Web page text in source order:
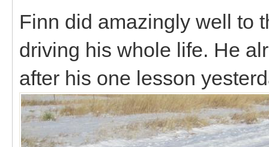
Finn did amazingly well to
driving his whole life. He
after his one lesson